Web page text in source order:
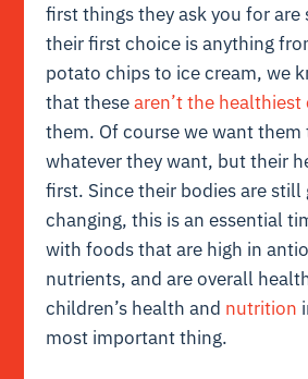
first things they ask you for are
their first choice is anything
potato chips to ice cream, we
that thesearen’t the healthiest
them. Of course we want them
whatever they want, but their
first. Since their bodies are still
changing, this is an essential
with foods that are high in
nutrients, and are overall
children’s health and nutrition
most important thing.